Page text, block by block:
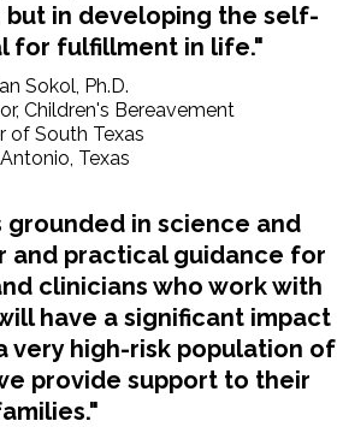
but in developing the self-
for fulfillment in life."
Sokol, Ph.D.
Children's Bereavement
of South Texas
Texas
grounded in science and
and practical guidance for
clinicians who work with
have a significant impact
very high-risk population of
provide support to their